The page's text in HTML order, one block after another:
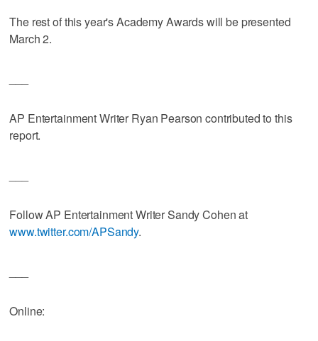
The rest of this year's Academy Awards will be presented
March 2.
AP Entertainment Writer Ryan Pearson contributed to this
report.
Follow AP Entertainment Writer Sandy Cohen at
www.twitter.com/APSandy.
Online: